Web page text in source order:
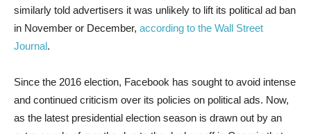
similarly told advertisers it was unlikely to lift its political ad ban
in November or December, according to the Wall Street
Journal.
Since the 2016 election, Facebook has sought to avoid intense
and continued criticism over its policies on political ads. Now,
as the latest presidential election season is drawn out by an